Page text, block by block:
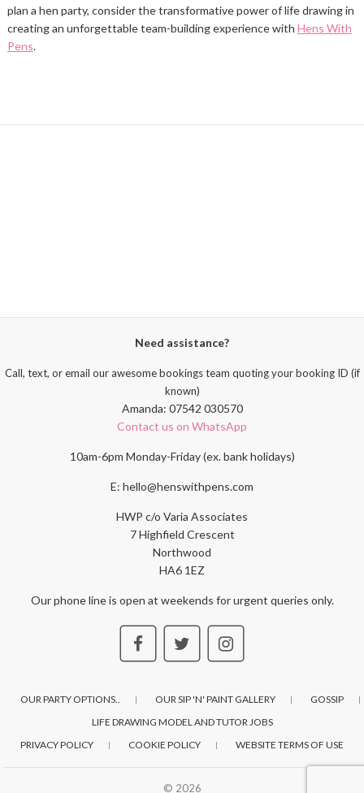
plan a hen party, consider the transformative power of life drawing in
creating an unforgettable team-building experience with Hens With
Pens.
Need assistance?
Call, text, or email our awesome bookings team quoting your booking ID (if
known)
Amanda: 07542 030570
Contact us on WhatsApp
10am-6pm Monday-Friday (ex. bank holidays)
E: hello@henswithpens.com
HWP c/o Varia Associates
7 Highfield Crescent
Northwood
HA6 1EZ
Our phone line is open at weekends for urgent queries only.
OUR PARTY OPTIONS.. OUR SIP 'N' PAINT GALLERY
GOSSIP
LIFE DRAWING MODEL AND TUTOR JOBS
PRIVACY POLICY
COOKIE POLICY WEBSITE TERMS OF USE
© 2026